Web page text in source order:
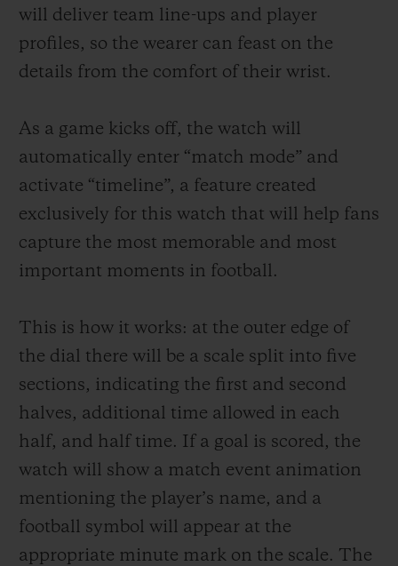
will deliver team line-ups and player
profiles, so the wearer can feast on the
details from the comfort of their wrist.
As a game kicks off, the watch will
automatically enter “match mode” and
activate “timeline”, a feature created
exclusively for this watch that will help fans
capture the most memorable and most
important moments in football.
This is how it works: at the outer edge of
the dial there will be a scale split into five
sections, indicating the first and second
halves, additional time allowed in each
half, and half time. If a goal is scored, the
watch will show a match event animation
mentioning the player’s name, and a
football symbol will appear at the
appropriate minute mark on the scale. The